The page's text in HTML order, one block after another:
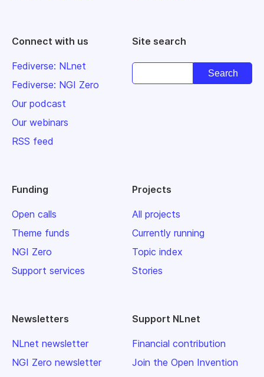
Connect with us
Fediverse: NLnet
Fediverse: NGI Zero
Our podcast
Our webinars
RSS feed
Site search
Funding
Open calls
Theme funds
NGI Zero
Support services
Projects
All projects
Currently running
Topic index
Stories
Newsletters
NLnet newsletter
NGI Zero newsletter
Support NLnet
Financial contribution
Join the Open Invention